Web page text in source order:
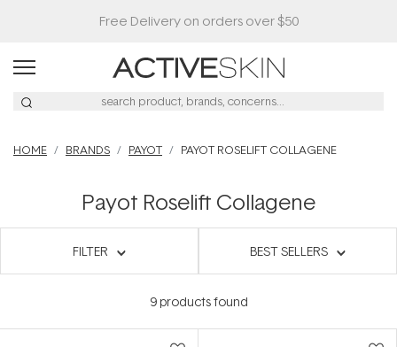
HOME BRANDS PAYOT PAYOT ROSELIFT COLLAGENE
Payot Roselift Collagene
FILTER BEST SELLERS
9products found